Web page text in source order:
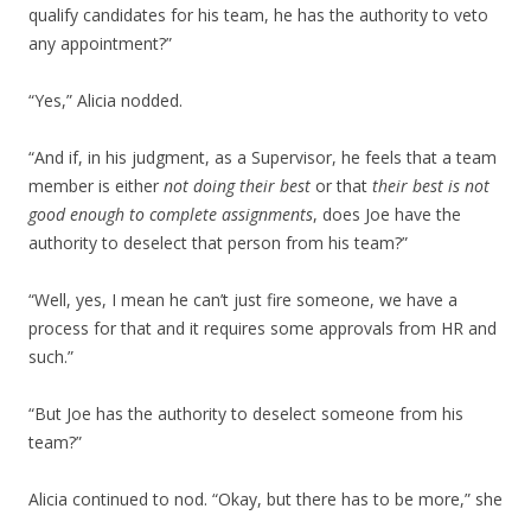
qualify candidates for his team, he has the authority to veto
any appointment?”
“Yes,” Alicia nodded.
“And if, in his judgment, as a Supervisor, he feels that a team
member is either not doing their best or that their best is not
good enough to complete assignments, does Joe have the
authority to deselect that person from his team?”
“Well, yes, I mean he can’t just fire someone, we have a
process for that and it requires some approvals from HR and
such.”
“But Joe has the authority to deselect someone from his
team?”
Alicia continued to nod. “Okay, but there has to be more,” she